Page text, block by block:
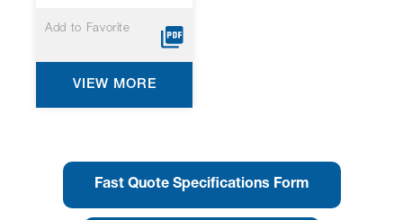
Add to Favorite
VIEW MORE
Fast Quote Specifications Form